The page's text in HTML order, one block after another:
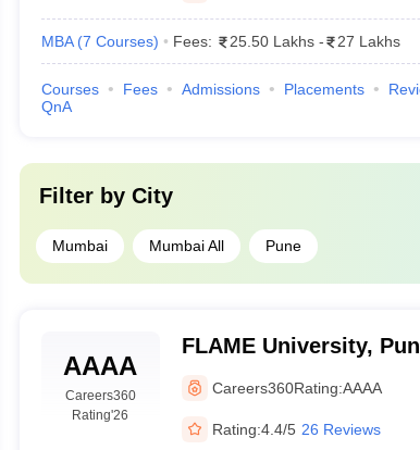
MBA (7 Courses) Fees: 25.50 Lakhs - 27 Lakhs
Courses Fees Admissions Placements
QnA
Filter by City
Mumbai Mumbai All Pune
AAAA
Careers360
Rating'26
FLAME University,
Careers360Rating:AAAA
Rating:4.4/5 26 Reviews